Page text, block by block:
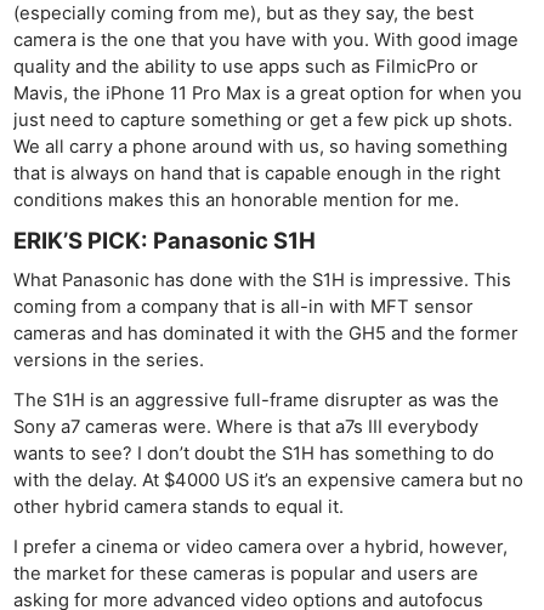
(especially coming from me), but as they say, the best
camera is the one that you have with you. With good image
quality and the ability to use apps such as FilmicPro or
Mavis, the iPhone 11 Pro Max is a great option for when you
just need to capture something or get a few pick up shots.
We all carry a phone around with us, so having something
that is always on hand that is capable enough in the right
conditions makes this an honorable mention for me.
ERIK’S PICK: Panasonic S1H
What Panasonic has done with the S1H is impressive. This
coming from a company that is all-in with MFT sensor
cameras and has dominated it with the GH5 and the former
versions in the series.
The S1H is an aggressive full-frame disrupter as was the
Sony a7 cameras were. Where is that a7s III everybody
wants to see? I don’t doubt the S1H has something to do
with the delay. At $4000 US it’s an expensive camera but no
other hybrid camera stands to equal it.
I prefer a cinema or video camera over a hybrid, however,
the market for these cameras is popular and users are
asking for more advanced video options and autofocus